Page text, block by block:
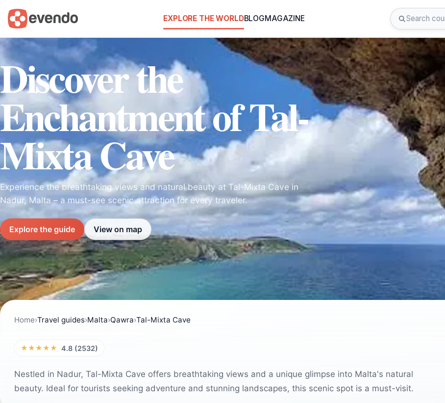
EXPLORE THE WORLDBLOGMAGAZINE
Discover the
Enchantment of Tal-
Mixta Cave
Experience the breathtaking views and natural beauty at Tal-Mixta Cave in
Nadur, Malta – a must-see scenic attraction for every traveler.
Explore the guide View on map
Home›Travel guides›Malta›Qawra›Tal-Mixta Cave
★★★★★ 4.8 (2532)
Nestled in Nadur, Tal-Mixta Cave offers breathtaking views and a unique glimpse into Malta's natural
beauty. Ideal for tourists seeking adventure and stunning landscapes, this scenic spot is a must-visit.